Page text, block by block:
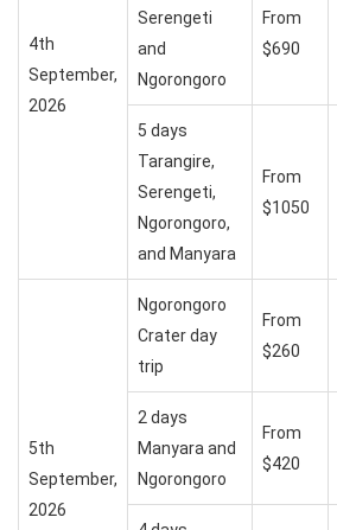
4th
September,
2026
Serengeti
and
Ngorongoro
From
$690
5 days
Tarangire,
Serengeti,
Ngorongoro,
and Manyara
From
$1050
5th
September,
2026
Ngorongoro
Crater day
trip
From
$260
2 days
Manyara and
Ngorongoro
From
$420